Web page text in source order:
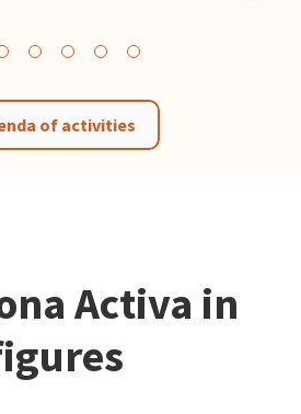
of activities
Activa in